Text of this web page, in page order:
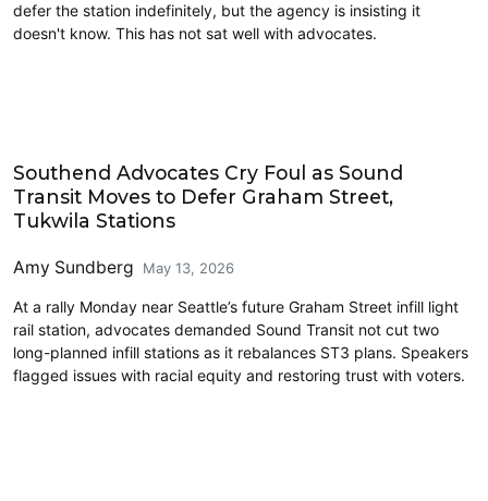
defer the station indefinitely, but the agency is insisting it
doesn't know. This has not sat well with advocates.
Southend Advocates Cry Foul as Sound
Transit Moves to Defer Graham Street,
Tukwila Stations
Amy Sundberg May 13, 2026
At a rally Monday near Seattle’s future Graham Street infill light
rail station, advocates demanded Sound Transit not cut two
long-planned infill stations as it rebalances ST3 plans. Speakers
flagged issues with racial equity and restoring trust with voters.